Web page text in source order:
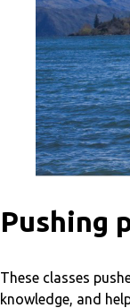
Pushing
These classes
knowledge, and